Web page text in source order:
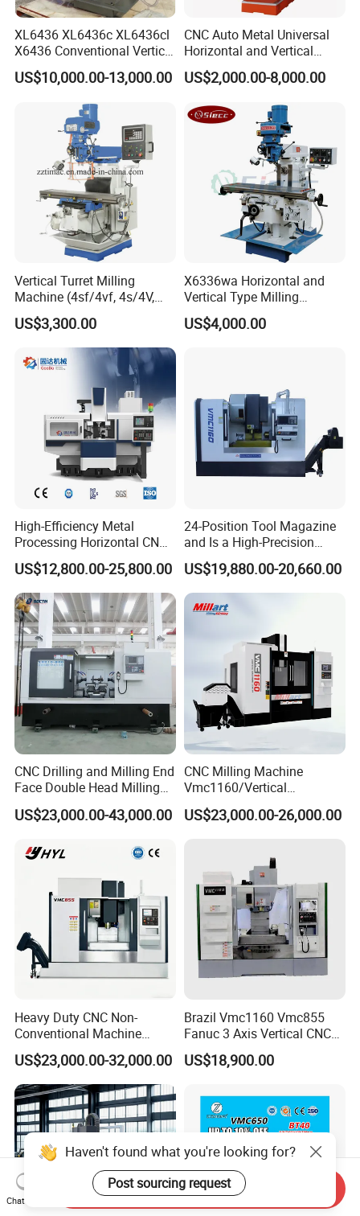
XL6436 XL6436c XL6436cl
X6436 Conventional Vertical
and Horizontal Swivel Head
Automatic Feed Universal
US$10,000.00-13,000.00
CNC Auto Metal Universal
Horizontal and Vertical
Turret Milling Machine
US$2,000.00-8,000.00
Vertical Turret Milling
Machine (4sf/4vf, 4s/4V,
5s/5V)
US$3,300.00
X6336wa Horizontal and
Vertical Type Milling
Machine with High Quality
US$4,000.00
High-Efficiency Metal
Processing Horizontal CNC
Milling Machine as Takeda
Bxr Duplex Milling
US$12,800.00-25,800.00
24-Position Tool Magazine
and Is a High-Precision
Vertical or Horizontal CNC
Milling Machine
Vmc650/Vmc850/Vmc855/
Vmc1160/Vmc1370/1580
US$19,880.00-20,660.00
CNC Drilling and Milling End
Face Double Head Milling
Drilling CNC Facing and
Centering Machine
US$23,000.00-43,000.00
CNC Milling Machine
Vmc1160/Vertical
Machining Center
US$23,000.00-26,000.00
Heavy Duty CNC Non-
Conventional Machine
Tools Vmc1160 Vmc855
Fresadora Bare Machine
Industrial Metal Processing
Center High Rigidity Vertical
Machining Center
US$23,000.00-32,000.00
Brazil Vmc1160 Vmc855
Fanuc 3 Axis Vertical CNC
Milling Machine China
Factory Supply
US$18,900.00
Haven't found what you're looking for?
Post sourcing request
Chat Now
Send Inquiry